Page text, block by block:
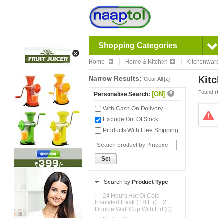
Shopping Categories
Home Home & Kitchen
Narrow Results: Clear All [x]
Personalise Search: [ON]
With Cash On Delivery
Exclude Out Of Stock
Products With Free Shipping
Set
Search by Product Type
24 Hours Hot Or Cold
Insulated Flask (1.0 Ltr) + 2
Double Wall Cup With Lid (0)
Found (